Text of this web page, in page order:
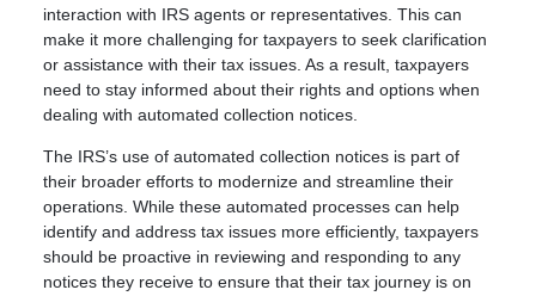
interaction with IRS agents or representatives. This can
make it more challenging for taxpayers to seek clarification
or assistance with their tax issues. As a result, taxpayers
need to stay informed about their rights and options when
dealing with automated collection notices.
The IRS’s use of automated collection notices is part of
their broader efforts to modernize and streamline their
operations. While these automated processes can help
identify and address tax issues more efficiently, taxpayers
should be proactive in reviewing and responding to any
notices they receive to ensure that their tax journey is on